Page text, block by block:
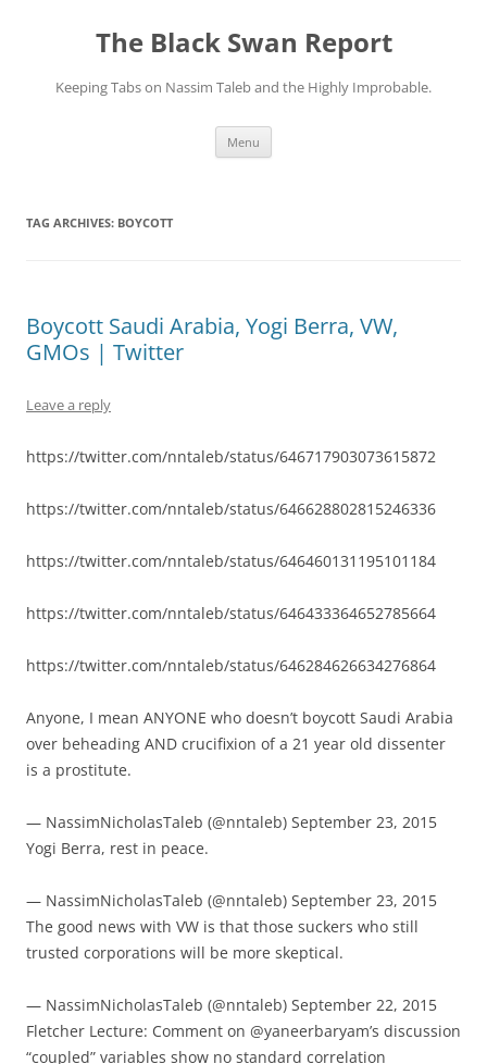
The Black Swan Report
Keeping Tabs on Nassim Taleb and the Highly Improbable.
Menu
TAG ARCHIVES: BOYCOTT
Boycott Saudi Arabia, Yogi Berra, VW,
GMOs | Twitter
Leave a reply
https://twitter.com/nntaleb/status/646717903073615872
https://twitter.com/nntaleb/status/646628802815246336
https://twitter.com/nntaleb/status/646460131195101184
https://twitter.com/nntaleb/status/646433364652785664
https://twitter.com/nntaleb/status/646284626634276864
Anyone, I mean ANYONE who doesn’t boycott Saudi Arabia
over beheading AND crucifixion of a 21 year old dissenter
is a prostitute.
— NassimNicholasTaleb (@nntaleb) September 23, 2015
Yogi Berra, rest in peace.
— NassimNicholasTaleb (@nntaleb) September 23, 2015
The good news with VW is that those suckers who still
trusted corporations will be more skeptical.
— NassimNicholasTaleb (@nntaleb) September 22, 2015
Fletcher Lecture: Comment on @yaneerbaryam’s discussion
“coupled” variables show no standard correlation